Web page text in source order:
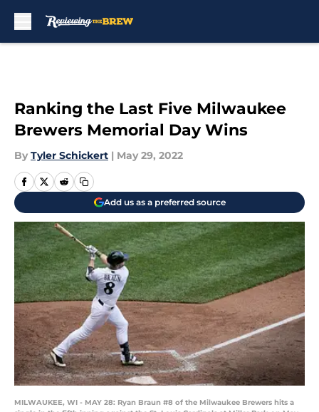
Ranking the Last Five Milwaukee
Brewers Memorial Day Wins
By Tyler Schickert | May 29, 2022
Add us as a preferred source
MILWAUKEE, WI - MAY 28: Ryan Braun #8 of the Milwaukee Brewers hits a